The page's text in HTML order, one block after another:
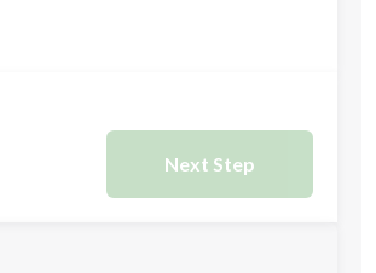
Next Step